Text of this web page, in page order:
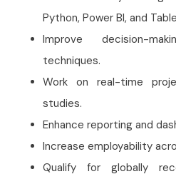
Python, Power BI, and
Improve decision-
techniques.
Work on real-time
studies.
Enhance reporting and
Increase employability
Qualify for globally